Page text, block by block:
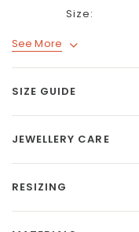
Size:
See More
SIZE GUIDE
JEWELLERY CARE
RESIZING